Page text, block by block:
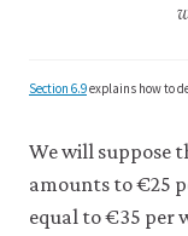
Section 6.9explains how to
We will suppose
amounts to €25
equal to €35 per